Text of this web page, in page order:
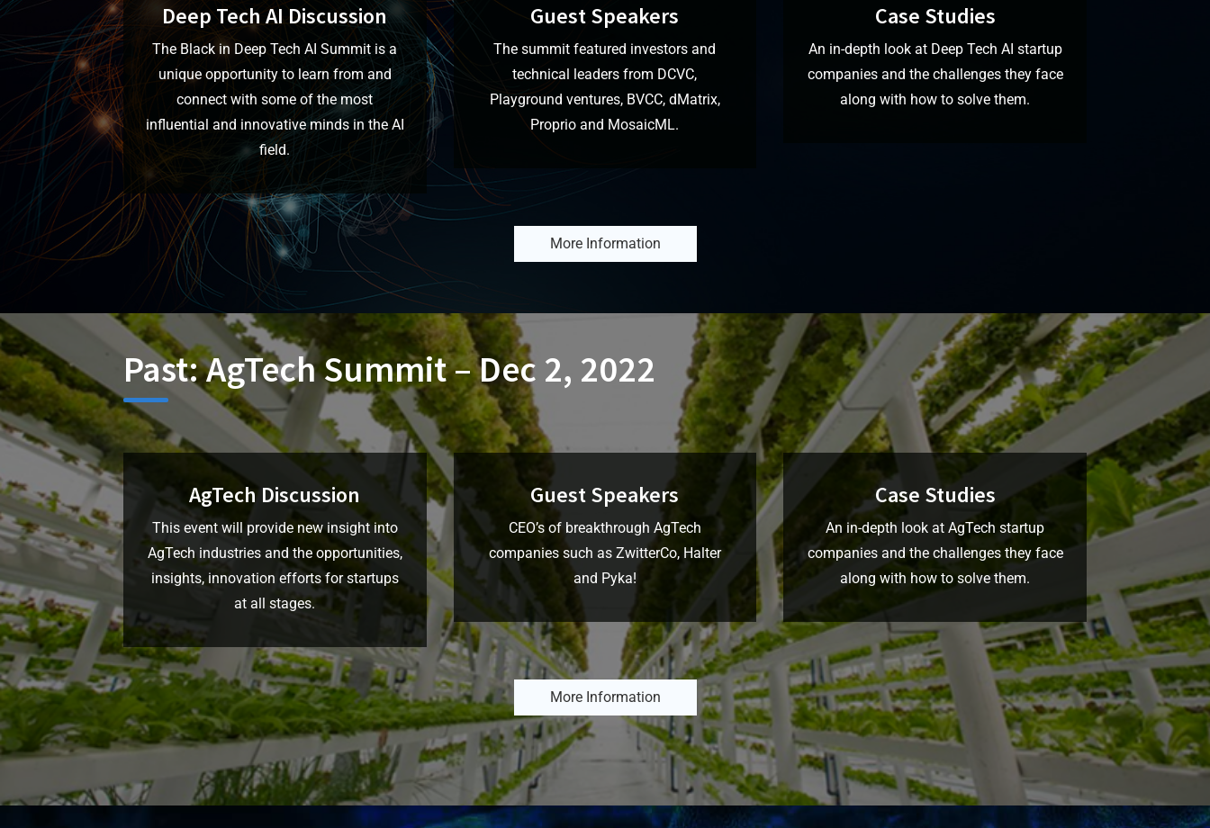
Deep Tech AI Discussion
The Black in Deep Tech AI Summit is a
unique opportunity to learn from and
connect with some of the most
influential and innovative minds in the AI
field.
Guest Speakers
The summit featured investors and
technical leaders from DCVC,
Playground ventures, BVCC, dMatrix,
Proprio and MosaicML.
Case Studies
An in-depth look at Deep Tech AI startup
companies and the challenges they face
along with how to solve them.
More Information
Past: AgTech Summit – Dec 2, 2022
AgTech Discussion
This event will provide new insight into
AgTech industries and the opportunities,
insights, innovation efforts for startups
at all stages.
Guest Speakers
CEO’s of breakthrough AgTech
companies such as ZwitterCo, Halter
and Pyka!
Case Studies
An in-depth look at AgTech startup
companies and the challenges they face
along with how to solve them.
More Information